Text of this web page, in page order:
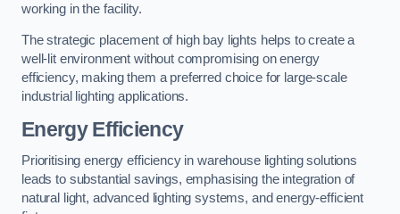
working in the facility.
The strategic placement of high bay lights helps to create a
well-lit environment without compromising on energy
efficiency, making them a preferred choice for large-scale
industrial lighting applications.
Energy Efficiency
Prioritising energy efficiency in warehouse lighting solutions
leads to substantial savings, emphasising the integration of
natural light, advanced lighting systems, and energy-efficient